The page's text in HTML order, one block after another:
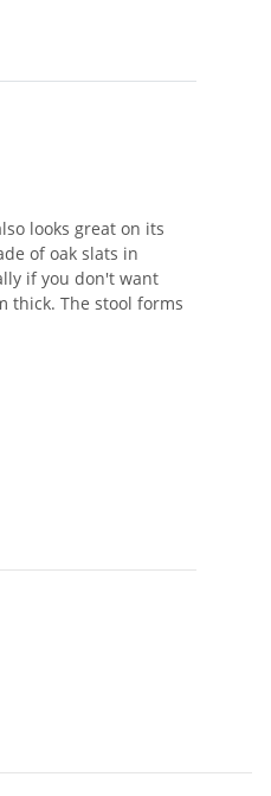
looks great on its
of oak slats in
if you don't want
thick. The stool forms